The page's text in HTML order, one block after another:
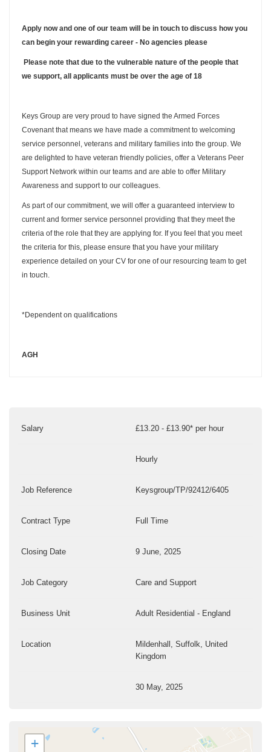
Apply now and one of our team will be in touch to discuss how you
can begin your rewarding career - No agencies please
Please note that due to the vulnerable nature of the people that
we support, all applicants must be over the age of 18
Keys Group are very proud to have signed the Armed Forces
Covenant that means we have made a commitment to welcoming
service personnel, veterans and military families into the group. We
are delighted to have veteran friendly policies, offer a Veterans Peer
Support Network within our teams and are able to offer Military
Awareness and support to our colleagues.
As part of our commitment, we will offer a guaranteed interview to
current and former service personnel providing that they meet the
criteria of the role that they are applying for. If you feel that you meet
the criteria for this, please ensure that you have your military
experience detailed on your CV for one of our resourcing team to get
in touch.
*Dependent on qualifications
AGH
Salary £13.20 - £13.90* per hour
Hourly
Job Reference Keysgroup/TP/92412/6405
Contract Type Full Time
Closing Date 9 June, 2025
Job Category Care and Support
Business Unit Adult Residential - England
Location
Mildenhall, Suffolk, United
Kingdom
30 May, 2025
+